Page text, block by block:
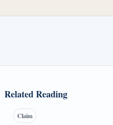
Related Reading
Claim